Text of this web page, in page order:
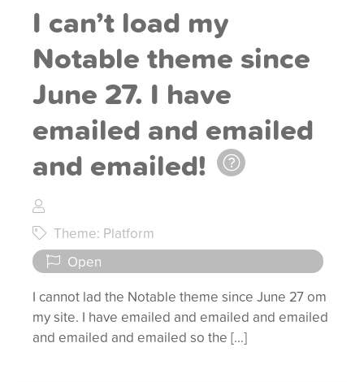
I can’t load my
Notable theme since
June 27. I have
emailed and emailed
and emailed!
Theme: Platform
Open
I cannot lad the Notable theme since June 27 om
my site. I have emailed and emailed and emailed
and emailed and emailed so the […]